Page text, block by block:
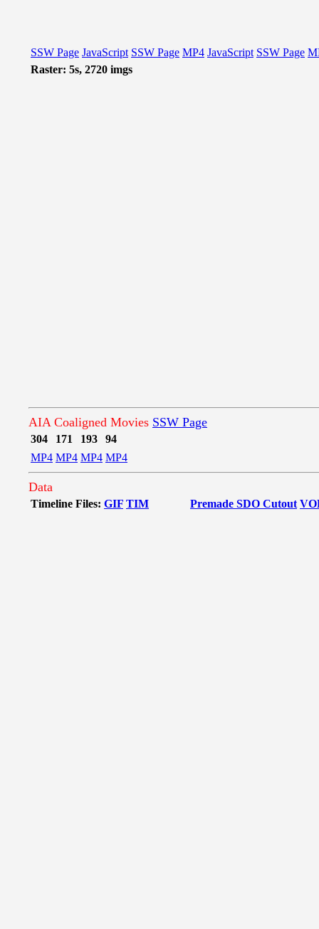
SSW Page JavaScript SSW Page MP4 JavaScript SSW Page
Raster: 5s, 2720 imgs
AIA Coaligned Movies SSW Page
304 171 193
94
MP4 MP4 MP4 MP4
Data
Timeline Files: GIF TIM Premade SDO Cutout